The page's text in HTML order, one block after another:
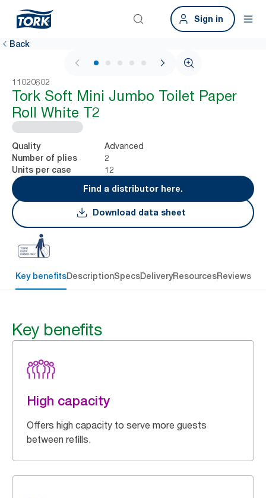
Sign in
Back
1 / 7
11020602
Tork Soft Mini Jumbo Toilet Paper
Roll White T2
Quality Advanced
Number of plies 2
Units per case
12
Find a distributor here.
Download data sheet
Key benefitsDescriptionSpecsDeliveryResourcesReviews
Key benefits
High capacity
Offers high capacity to serve more guests
between refills.